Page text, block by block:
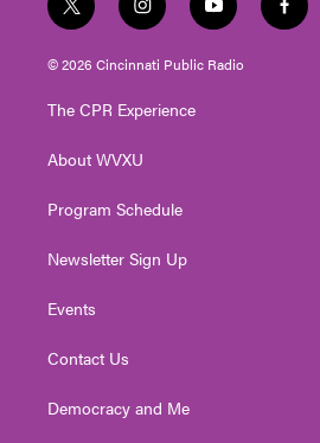
t
w
i
t
e
i
n
s
t
g
a
y
o
u
t
f
a
© 2026 Cincinnati Public Radio
The CPR Experience
About WVXU
Program Schedule
Newsletter Sign Up
Events
Contact Us
Democracy and Me